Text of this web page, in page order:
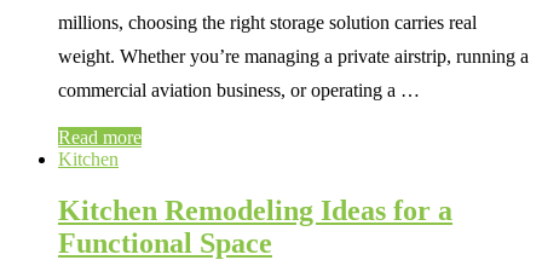
millions, choosing the right storage solution carries real
weight. Whether you’re managing a private airstrip, running a
commercial aviation business, or operating a …
Read more
Kitchen
Kitchen Remodeling Ideas for a
Functional Space